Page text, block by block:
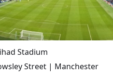
Stadium
Street | Manchester